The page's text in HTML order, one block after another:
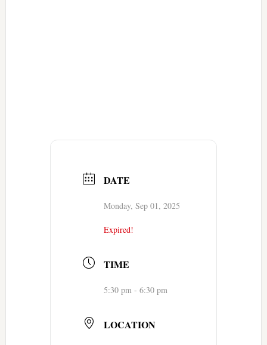
DATE
Monday, Sep 01, 2025
Expired!
TIME
5:30 pm - 6:30 pm
LOCATION